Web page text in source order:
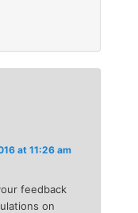
at 11:26 am
feedback
on